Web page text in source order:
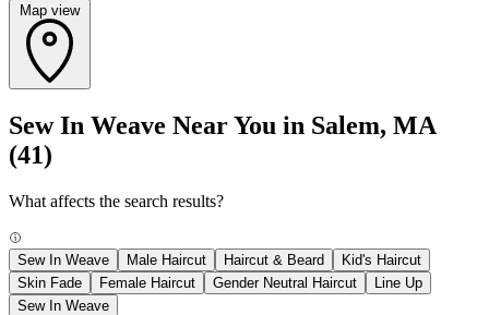
Map view
Sew In Weave Near You in Salem, MA
(41)
What affects the search results?
Sew In Weave Male Haircut Haircut & Beard
Kid's Haircut
Skin Fade
Female Haircut Gender Neutral Haircut
Line Up
Sew In Weave